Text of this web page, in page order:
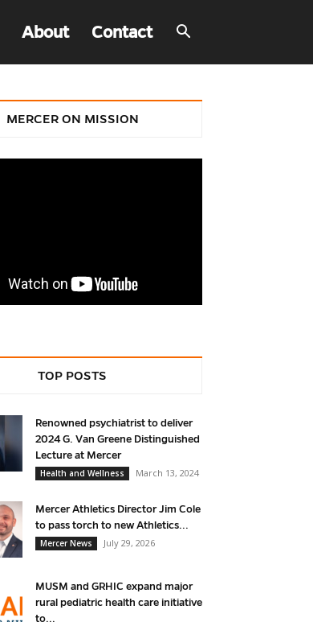
About Contact
MERCER ON MISSION
TOP POSTS
Renowned psychiatrist to deliver
2024 G. Van Greene Distinguished
Lecture at Mercer
Health and Wellness
March 13, 2024
Mercer Athletics Director Jim Cole
to pass torch to new Athletics...
Mercer News
July 29, 2026
MUSM and GRHIC expand major
rural pediatric health care initiative
to...